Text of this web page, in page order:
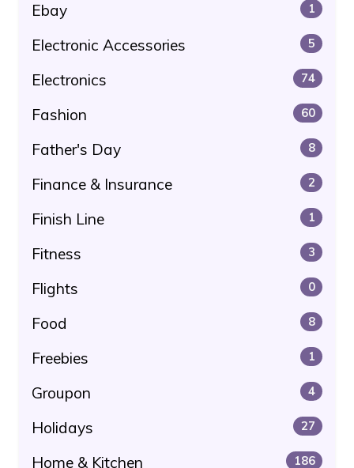
Ebay 1
Electronic Accessories 5
Electronics 74
Fashion 60
Father's Day 8
Finance & Insurance 2
Finish Line 1
Fitness 3
Flights 0
Food 8
Freebies 1
Groupon 4
Holidays 27
Home & Kitchen 186